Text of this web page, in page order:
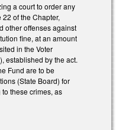
a court to order any
of the Chapter,
other offenses against
fine, at an amount
in the Voter
established by the act.
Fund are to be
(State Board) for
these crimes, as